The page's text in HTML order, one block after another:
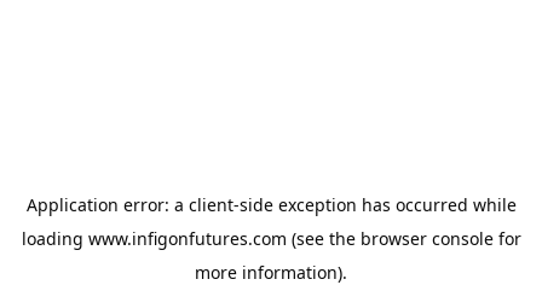
Application error: a client-side exception has occurred while
loading www.infigonfutures.com (see the browser consolefor
more information).